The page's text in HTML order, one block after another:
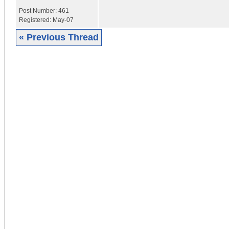
Post Number: 461
Registered: May-07
« Previous Thread